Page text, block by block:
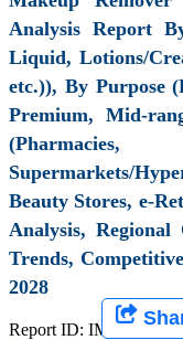
Analysis Report
Liquid, Lotions/
etc.)), By Purpose
Premium, Mid-
Supermarkets/
Beauty Stores, e-
Analysis,
Trends,
2028
Report ID: IMIR